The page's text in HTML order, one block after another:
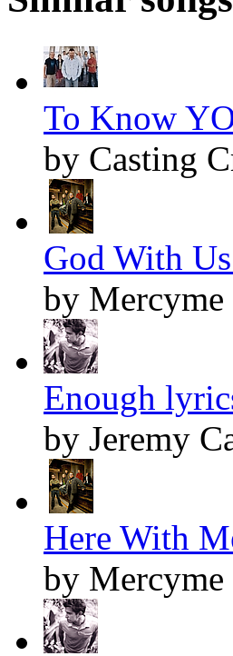
To Know
by Casting
God With
by Mercyme
Enough
by Jeremy
Here With
by Mercyme